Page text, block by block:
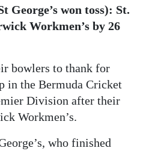
George’s won toss): St.
Workmen’s by 26
bowlers to thank for
in the Bermuda Cricket
Division after their
Workmen’s.
who finished